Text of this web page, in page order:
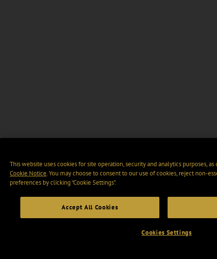
This website uses cookies for site operation, security and analytics purposes,
Cookie Notice. You may choose to consent to our use of cookies, reject non-
preferences by clicking “Cookie Settings".
Accept All Cookies
Cookies Settings